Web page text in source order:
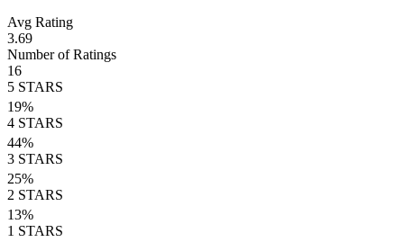
Avg Rating
3.69
Number of Ratings
16
5 STARS
19%
4 STARS
44%
3 STARS
25%
2 STARS
13%
1 STARS